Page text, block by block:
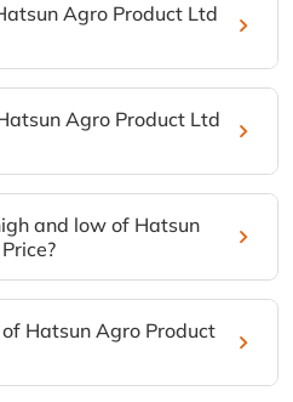
Agro Product Ltd
Agro Product Ltd
and low of Hatsun
Hatsun Agro Product